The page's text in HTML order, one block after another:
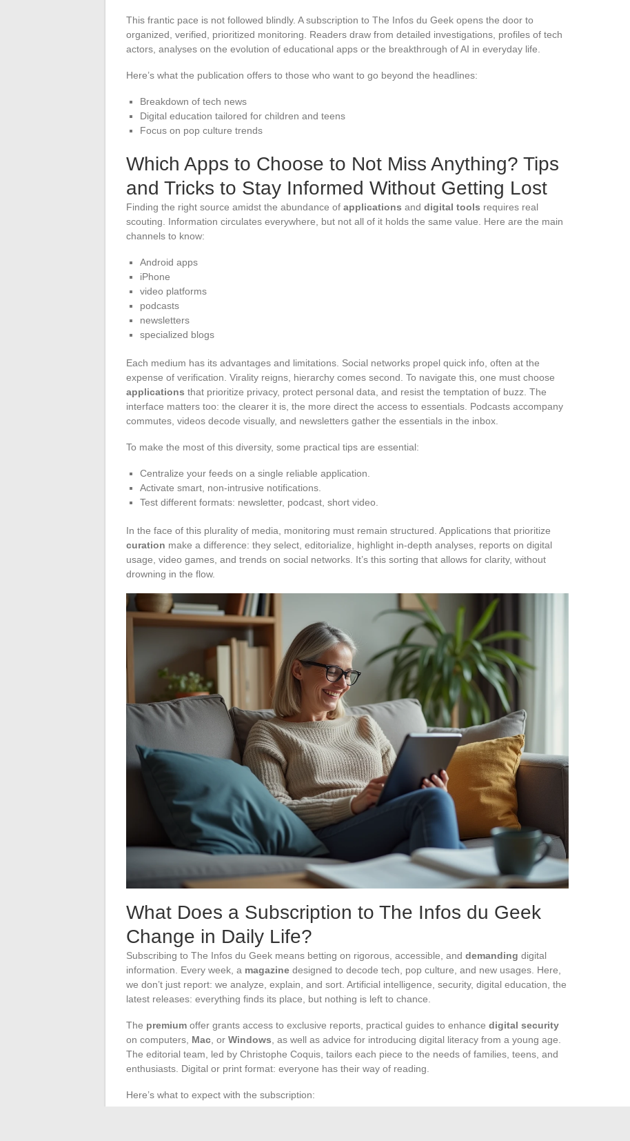
This frantic pace is not followed blindly. A subscription to The Infos du Geek opens the door to
organized, verified, prioritized monitoring. Readers draw from detailed investigations, profiles of tech
actors, analyses on the evolution of educational apps or the breakthrough of AI in everyday life.
Here’s what the publication offers to those who want to go beyond the headlines:
Breakdown of tech news
Digital education tailored for children and teens
Focus on pop culture trends
Which Apps to Choose to Not Miss Anything? Tips
and Tricks to Stay Informed Without Getting Lost
Finding the right source amidst the abundance of applications and digital tools requires real
scouting. Information circulates everywhere, but not all of it holds the same value. Here are the main
channels to know:
Android apps
iPhone
video platforms
podcasts
newsletters
specialized blogs
Each medium has its advantages and limitations. Social networks propel quick info, often at the
expense of verification. Virality reigns, hierarchy comes second. To navigate this, one must choose
applications that prioritize privacy, protect personal data, and resist the temptation of buzz. The
interface matters too: the clearer it is, the more direct the access to essentials. Podcasts accompany
commutes, videos decode visually, and newsletters gather the essentials in the inbox.
To make the most of this diversity, some practical tips are essential:
Centralize your feeds on a single reliable application.
Activate smart, non-intrusive notifications.
Test different formats: newsletter, podcast, short video.
In the face of this plurality of media, monitoring must remain structured. Applications that prioritize
curation make a difference: they select, editorialize, highlight in-depth analyses, reports on digital
usage, video games, and trends on social networks. It’s this sorting that allows for clarity, without
drowning in the flow.
What Does a Subscription to The Infos du Geek
Change in Daily Life?
Subscribing to The Infos du Geek means betting on rigorous, accessible, and demanding digital
information. Every week, a magazine designed to decode tech, pop culture, and new usages. Here,
we don’t just report: we analyze, explain, and sort. Artificial intelligence, security, digital education, the
latest releases: everything finds its place, but nothing is left to chance.
The premium offer grants access to exclusive reports, practical guides to enhance digital security
on computers, Mac , or Windows , as well as advice for introducing digital literacy from a young age.
The editorial team, led by Christophe Coquis, tailors each piece to the needs of families, teens, and
enthusiasts. Digital or print format: everyone has their way of reading.
Here’s what to expect with the subscription: